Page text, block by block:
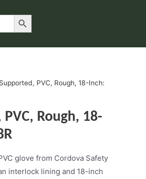
Search Button
PVC, Rough, 18-Inch:
Rough, 18-
glove from Cordova Safety
interlock lining and 18-inch